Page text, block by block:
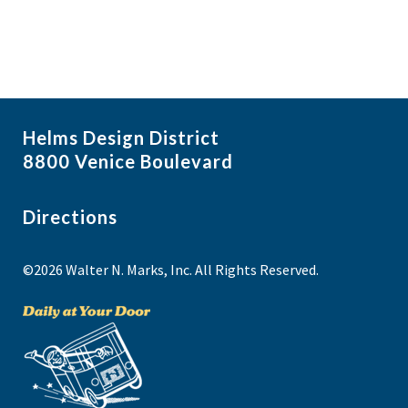
Helms Design District
8800 Venice Boulevard
Directions
©2026 Walter N. Marks, Inc. All Rights Reserved.